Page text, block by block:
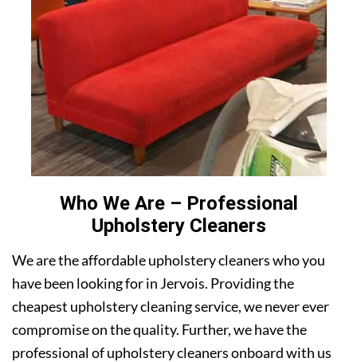
Who We Are – Professional
Upholstery Cleaners
We are the affordable upholstery cleaners who you
have been looking for in Jervois. Providing the
cheapest upholstery cleaning service, we never ever
compromise on the quality. Further, we have the
professional of upholstery cleaners onboard with us